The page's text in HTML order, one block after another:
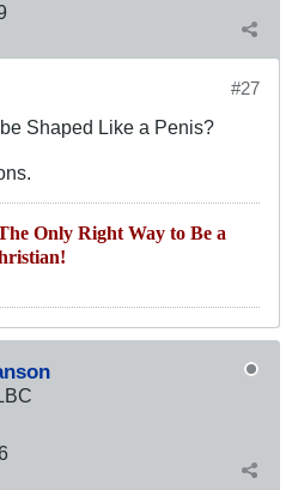
#27
Shaped Like a Penis?
Only Right Way to Be a